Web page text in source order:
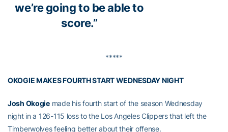
we’re going to be able to
score.”
*****
OKOGIE MAKES FOURTH START WEDNESDAY NIGHT
Josh Okogiemade his fourth start of the season Wednesday
night in a 126-115 loss to the Los Angeles Clippers that left the
Timberwolves feeling better about their offense.